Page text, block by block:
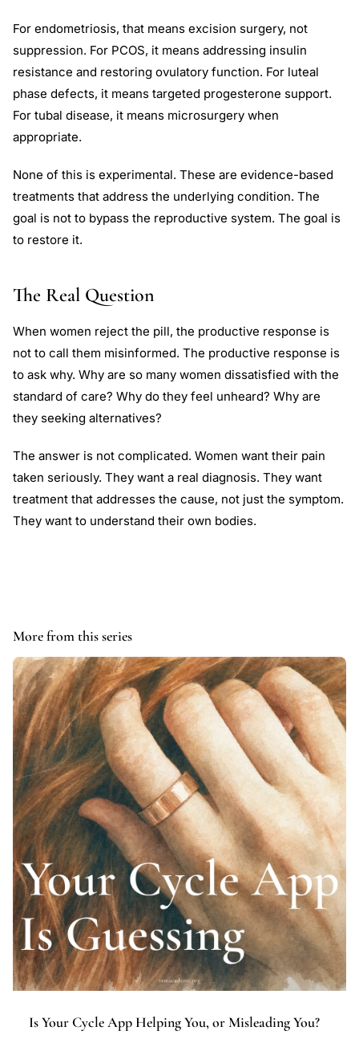
For endometriosis, that means excision surgery, not
suppression. For PCOS, it means addressing insulin
resistance and restoring ovulatory function. For luteal
phase defects, it means targeted progesterone support.
For tubal disease, it means microsurgery when
appropriate.
None of this is experimental. These are evidence-based
treatments that address the underlying condition. The
goal is not to bypass the reproductive system. The goal is
to restore it.
The Real Question
When women reject the pill, the productive response is
not to call them misinformed. The productive response is
to ask why. Why are so many women dissatisfied with the
standard of care? Why do they feel unheard? Why are
they seeking alternatives?
The answer is not complicated. Women want their pain
taken seriously. They want a real diagnosis. They want
treatment that addresses the cause, not just the symptom.
They want to understand their own bodies.
More from this series
Is Your Cycle App Helping You, or Misleading You?